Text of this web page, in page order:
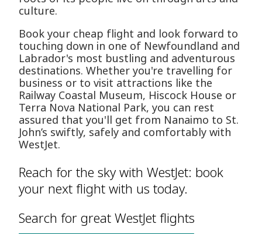
culture.
Book your cheap flight and look forward to
touching down in one of Newfoundland and
Labrador's most bustling and adventurous
destinations. Whether you're travelling for
business or to visit attractions like the
Railway Coastal Museum, Hiscock House or
Terra Nova National Park, you can rest
assured that you'll get from Nanaimo to St.
John’s swiftly, safely and comfortably with
WestJet.
Reach for the sky with WestJet: book
your next flight with us today.
Search for great WestJet flights